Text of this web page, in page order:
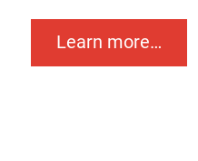
Learn more…